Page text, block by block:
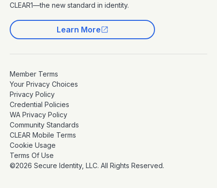
CLEAR1—the new standard in identity.
Learn More
Member Terms
Your Privacy Choices
Privacy Policy
Credential Policies
WA Privacy Policy
Community Standards
CLEAR Mobile Terms
Cookie Usage
Terms Of Use
©2026 Secure Identity, LLC. All Rights Reserved.